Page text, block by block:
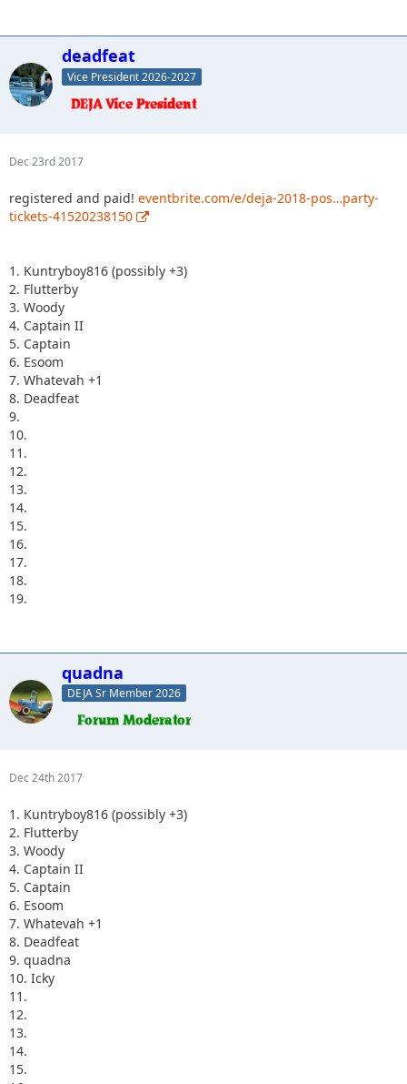
deadfeat
Vice President 2026-2027
Dec 23rd 2017
registered and paid! eventbrite.com/e/deja-2018-pos…party-
tickets-41520238150
1. Kuntryboy816 (possibly +3)
2. Flutterby
3. Woody
4. Captain II
5. Captain
6. Esoom
7. Whatevah +1
8. Deadfeat
9.
10.
11.
12.
13.
14.
15.
16.
17.
18.
19.
quadna
DEJA Sr Member 2026
Dec 24th 2017
1. Kuntryboy816 (possibly +3)
2. Flutterby
3. Woody
4. Captain II
5. Captain
6. Esoom
7. Whatevah +1
8. Deadfeat
9. quadna
10. Icky
11.
12.
13.
14.
15.